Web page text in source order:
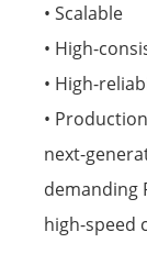
• Scalable
• High-
• High-
•
next-
demanding
high-speed